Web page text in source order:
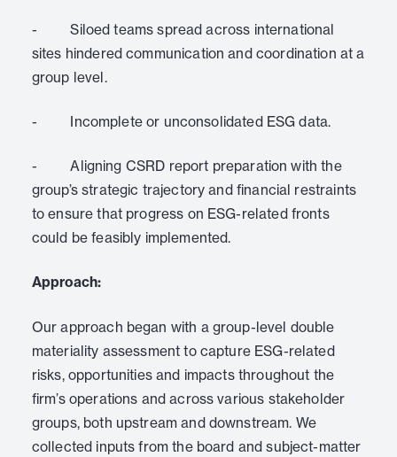
- Siloed teams spread across international
sites hindered communication and coordination at a
group level.
- Incomplete or unconsolidated ESG data.
- Aligning CSRD report preparation with the
group’s strategic trajectory and financial restraints
to ensure that progress on ESG-related fronts
could be feasibly implemented.
Approach:
Our approach began with a group-level double
materiality assessment to capture ESG-related
risks, opportunities and impacts throughout the
firm’s operations and across various stakeholder
groups, both upstream and downstream. We
collected inputs from the board and subject-matter